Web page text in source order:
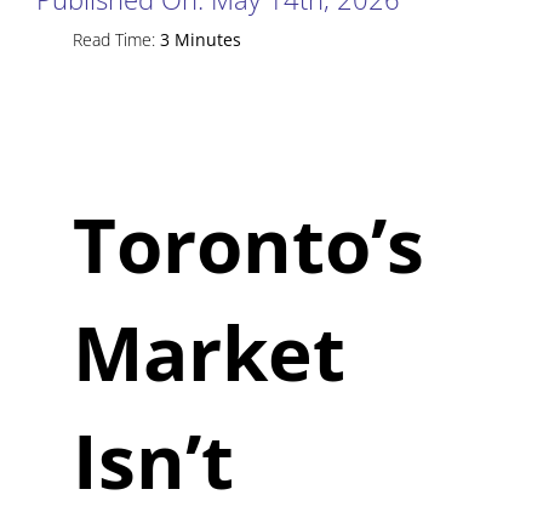
Read Time: 3 Minutes
Toronto’s
Market
Isn’t